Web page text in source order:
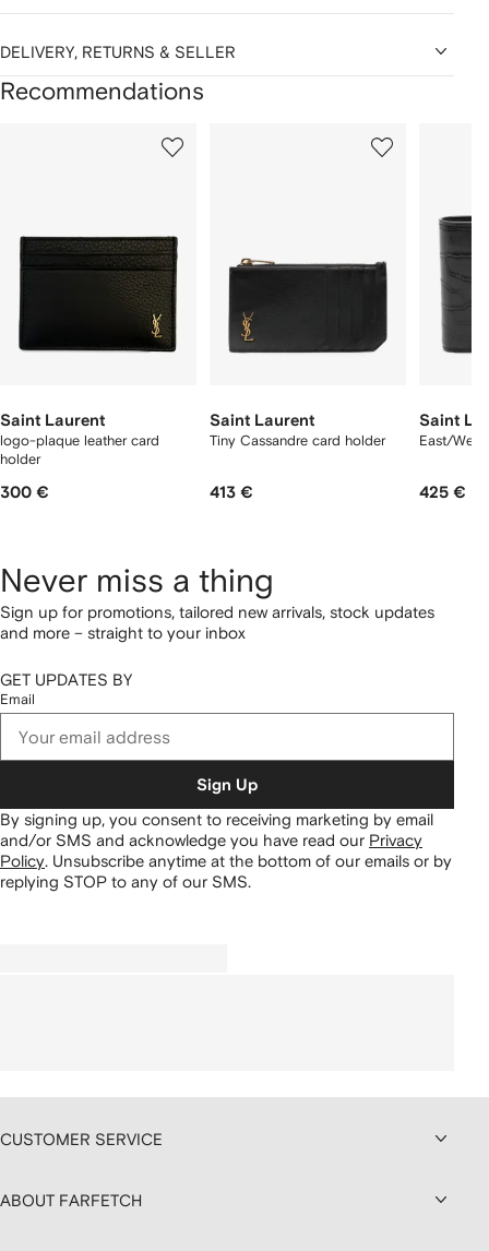
DELIVERY, RETURNS & SELLER
Recommendations
Saint Laurent
logo-plaque leather card
holder
300 €
Saint Laurent
Tiny Cassandre card holder
413 €
Saint
East/West
425 €
Never miss a thing
Sign up for promotions, tailored new arrivals, stock updates
and more – straight to your inbox
GET UPDATES BY
Email
Sign Up
By signing up, you consent to receiving marketing by email
and/or SMS and acknowledge you have read our Privacy
Policy. Unsubscribe anytime at the bottom of our emails or by
replying STOP to any of our SMS.
CUSTOMER SERVICE
ABOUT FARFETCH